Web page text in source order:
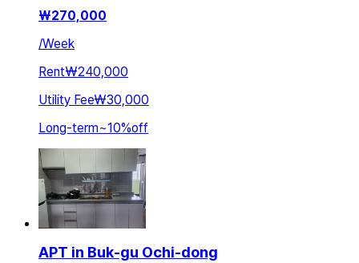
₩270,000
/Week
Rent₩240,000
Utility Fee₩30,000
Long-term~10%off
APT in Buk-gu Ochi-dong